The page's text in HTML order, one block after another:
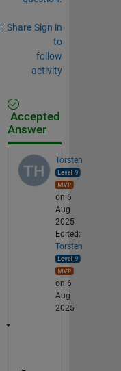
Share Sign in
to
follow
activity
Accepted
Answer
Torsten
on 6
Aug
2025
Edited:
Torsten
on 6
Aug
2025